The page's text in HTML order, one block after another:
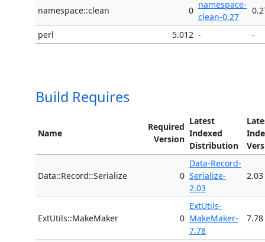
namespace::clean 0
namespace-
clean-0.27
perl 5.012 - -
Build Requires
Name
Required
Version
Latest
Indexed
Distribution
Data::Record::Serialize 0
Data-Record-
Serialize-
2.03
2.03
ExtUtils::MakeMaker 0
ExtUtils-
MakeMaker-
7.78
7.78